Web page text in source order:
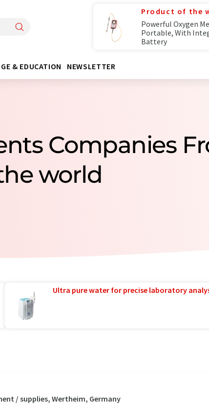
Product of the
Powerful Oxygen
Portable, With
Battery
& EDUCATION NEWSLETTER
Companies
world
Ultra pure water for precise laboratory
/ supplies, Wertheim, Germany